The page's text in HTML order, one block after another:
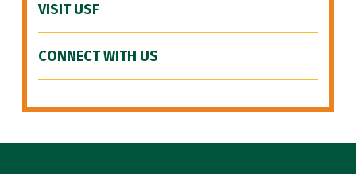
VISIT USF
CONNECT WITH US